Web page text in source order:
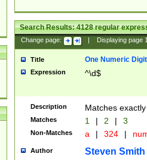
Search Results:4128regular
Change page: Displaying page
Title One Numeric Digit
Expression ^\d$
Description Matches
Matches 1 | 2 | 3
Non-Matches a | 324 |
Author Steven Smith